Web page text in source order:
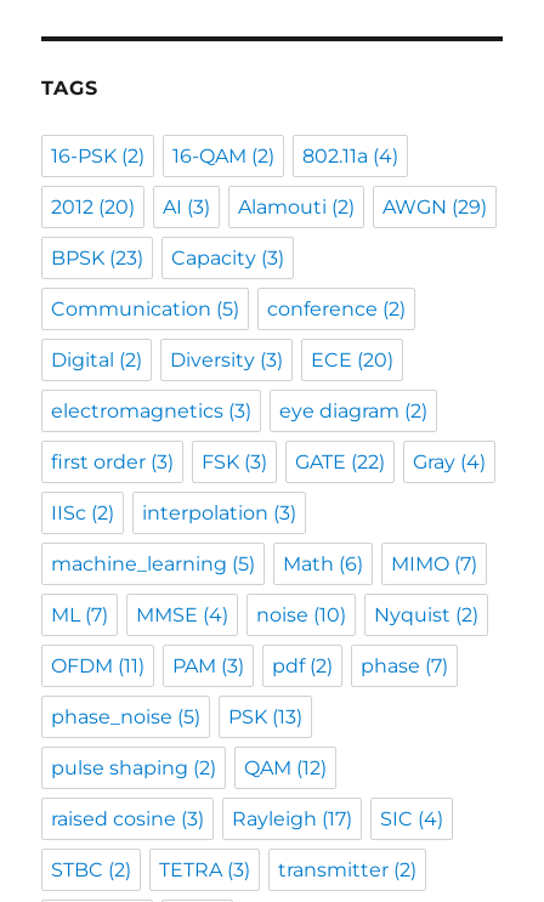
TAGS
16-PSK (2) 16-QAM (2) 802.11a (4)
2012 (20) AI (3) Alamouti (2) AWGN (29)
BPSK (23) Capacity (3)
Communication (5) conference (2)
Digital (2) Diversity (3) ECE (20)
electromagnetics (3) eye diagram (2)
first order (3) FSK (3) GATE (22) Gray (4)
IISc (2) interpolation (3)
machine_learning (5) Math (6) MIMO (7)
ML(7) MMSE (4) noise (10) Nyquist (2)
OFDM (11) PAM (3) pdf(2) phase (7)
phase_noise (5) PSK (13)
pulse shaping (2) QAM (12)
raised cosine (3) Rayleigh (17) SIC (4)
STBC (2) TETRA(3) transmitter (2)